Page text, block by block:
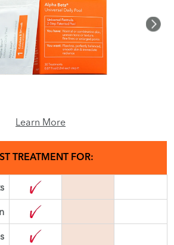
Learn More
TREATMENT FOR: